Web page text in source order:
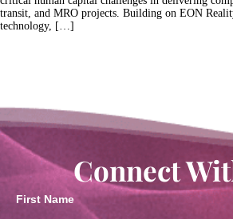
transit, and MRO projects. Building on EON
technology, […]
Connect
First Name